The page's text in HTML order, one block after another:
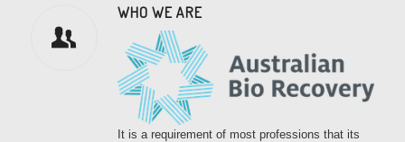
WHO WE ARE
It is a requirement of most professions that its